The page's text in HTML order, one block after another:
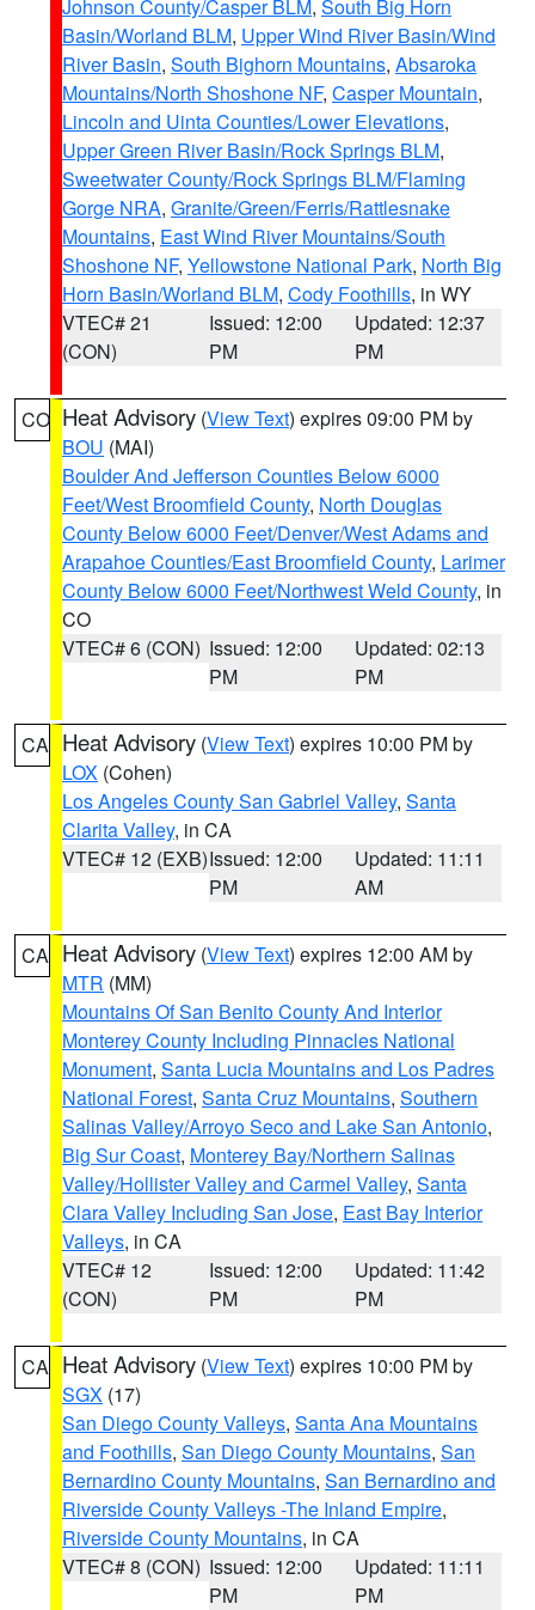
Johnson County/Casper BLM, South Big Horn
Basin/Worland BLM, Upper Wind River Basin/Wind
River Basin, South Bighorn Mountains, Absaroka
Mountains/North Shoshone NF, Casper Mountain,
Lincoln and Uinta Counties/Lower Elevations,
Upper Green River Basin/Rock Springs BLM,
Sweetwater County/Rock Springs BLM/Flaming
Gorge NRA, Granite/Green/Ferris/Rattlesnake
Mountains, East Wind River Mountains/South
Shoshone NF, Yellowstone National Park, North Big
Horn Basin/Worland BLM, Cody Foothills, in WY
VTEC# 21
(CON)
Issued: 12:00
PM
Updated: 12:37
PM
CO Heat Advisory (View Text) expires 09:00 PM by
BOU (MAI)
Boulder And Jefferson Counties Below 6000
Feet/West Broomfield County, North Douglas
County Below 6000 Feet/Denver/West Adams and
Arapahoe Counties/East Broomfield County, Larimer
County Below 6000 Feet/Northwest Weld County, in
CO
VTEC# 6 (CON) Issued: 12:00
PM
Updated: 02:13
PM
CA Heat Advisory (View Text) expires 10:00 PM by
LOX (Cohen)
Los Angeles County San Gabriel Valley, Santa
Clarita Valley, in CA
VTEC# 12 (EXB)Issued: 12:00
PM
Updated: 11:11
AM
CA Heat Advisory (View Text) expires 12:00 AM by
MTR (MM)
Mountains Of San Benito County And Interior
Monterey County Including Pinnacles National
Monument, Santa Lucia Mountains and Los Padres
National Forest, Santa Cruz Mountains, Southern
Salinas Valley/Arroyo Seco and Lake San Antonio,
Big Sur Coast, Monterey Bay/Northern Salinas
Valley/Hollister Valley and Carmel Valley, Santa
Clara Valley Including San Jose, East Bay Interior
Valleys, in CA
VTEC# 12
(CON)
Issued: 12:00
PM
Updated: 11:42
PM
CA Heat Advisory (View Text) expires 10:00 PM by
SGX (17)
San Diego County Valleys, Santa Ana Mountains
and Foothills, San Diego County Mountains, San
Bernardino County Mountains, San Bernardino and
Riverside County Valleys -The Inland Empire,
Riverside County Mountains, in CA
VTEC# 8 (CON) Issued: 12:00
PM
Updated: 11:11
PM